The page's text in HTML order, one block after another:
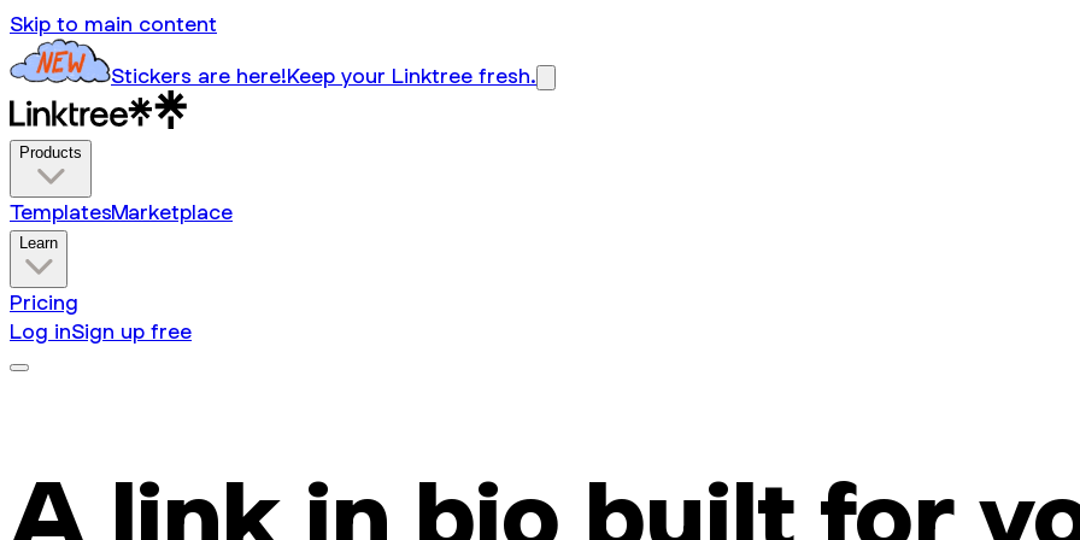
Skip to main content
Stickers are here!Keep your Linktree fresh.
Products
TemplatesMarketplace
Learn
Pricing
Log inSign up free
A link in bio built for